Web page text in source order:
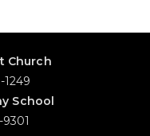
Church
1249
School